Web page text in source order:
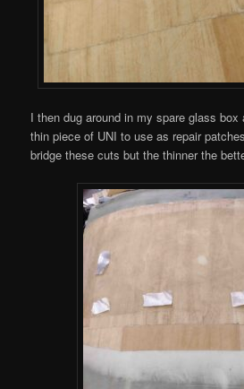
I then dug around in my spare glass
thin piece of UNI to use as repair
bridge these cuts but the thinner the